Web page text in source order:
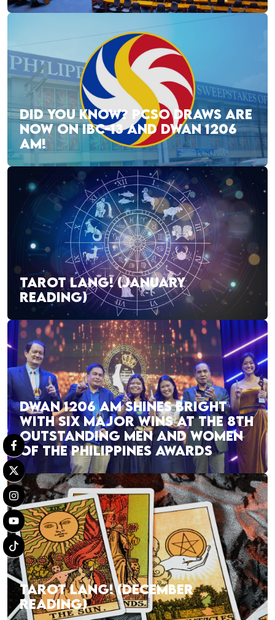
DID YOU KNOW? PCSO DRAWS ARE
NOW ON IBC-13 AND DWAN 1206
AM!
TAROT LANG! (JANUARY
READING)
DWAN 1206 AM SHINES BRIGHT
WITH SIX MAJOR WINS AT THE 8TH
OUTSTANDING MEN AND WOMEN
OF THE PHILIPPINES AWARDS
TAROT LANG! (DECEMBER
READING)